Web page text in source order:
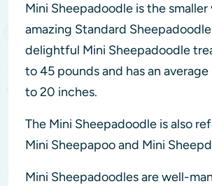
Mini Sheepadoodle is the
amazing Standard
delightful Mini Sheepadoodle
to 45 pounds and has an
to 20 inches.
The Mini Sheepadoodle is also
Mini Sheepapoo and Mini
Mini Sheepadoodles are well-